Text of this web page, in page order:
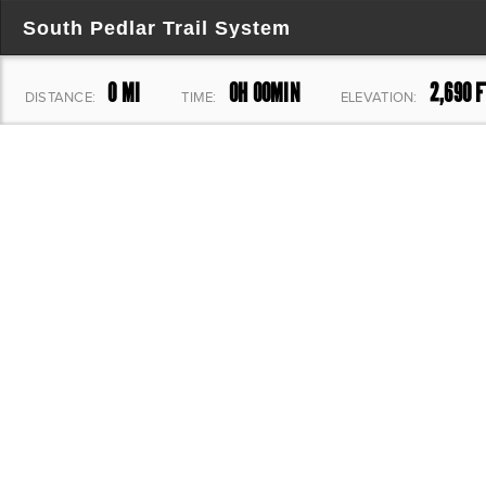
South Pedlar Trail System
DISTANCE: 0 MI TIME: 0H 00MIN ELEVATION: 2,690